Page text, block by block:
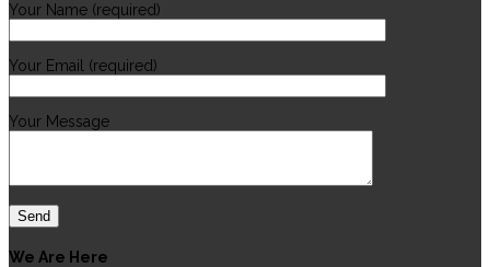
Your Name (required)
Your Email (required)
Your Message
We Are Here